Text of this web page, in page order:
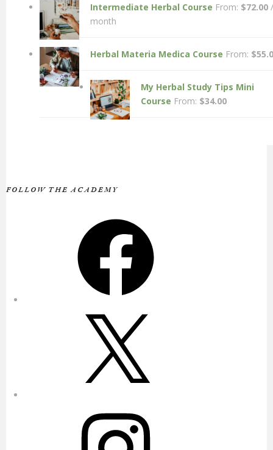
Intermediate Herbal Course From: $72.00 /
month
Herbal Materia Medica Course From: $
My Herbal Study Tips Mini
Course From: $34.00
FOLLOW THE ACADEMY